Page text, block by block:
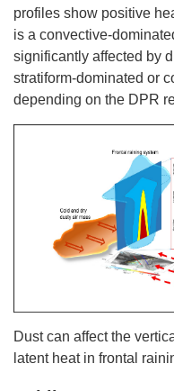
profiles show positive
is a convective-
significantly affected by
stratiform-dominated or
depending on the DPR
Dust can affect the
latent heat in frontal